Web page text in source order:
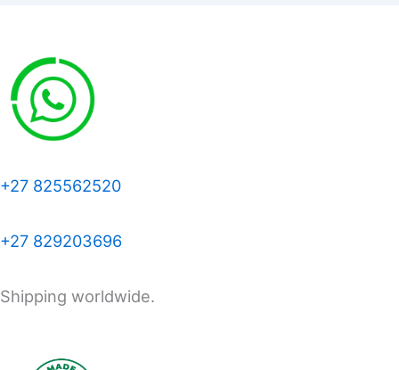
+27 825562520
+27 829203696
Shipping worldwide.